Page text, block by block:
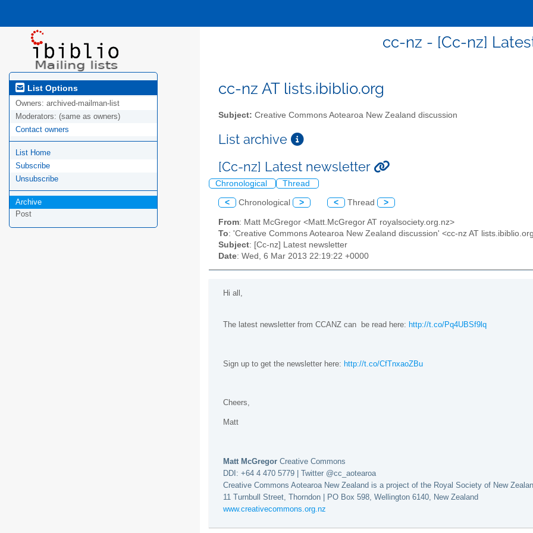
cc-nz - [Cc-nz]
List Options
Owners: archived-mailman-list
Moderators: (same as owners)
Contact owners
List Home
Subscribe
Unsubscribe
Archive
Post
cc-nz AT lists.ibiblio.org
Subject: Creative Commons Aotearoa New Zealand discussion
List archive
[Cc-nz] Latest newsletter
Chronological Thread
< Chronological > < Thread >
From: Matt McGregor <Matt.McGregor AT royalsociety.org.nz>
To: 'Creative Commons Aotearoa New Zealand discussion' <cc-nz AT
Subject: [Cc-nz] Latest newsletter
Date: Wed, 6 Mar 2013 22:19:22 +0000
Hi all,
The latest newsletter from CCANZ can be read here: http://t.co/Pq4UBSf9lq
Sign up to get the newsletter here: http://t.co/CfTnxaoZBu
Cheers,
Matt
Matt McGregor Creative Commons
DDI: +64 4 470 5779 | Twitter @cc_aotearoa
Creative Commons Aotearoa New Zealand is a project of the Royal Society of New
11 Turnbull Street, Thorndon | PO Box 598, Wellington 6140, New Zealand
www.creativecommons.org.nz